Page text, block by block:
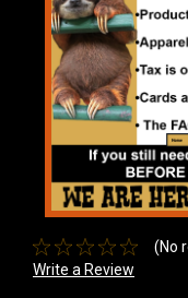
(No
Write a Review